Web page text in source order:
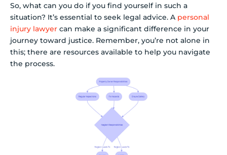
So, what can you do if you find yourself in such a
situation? It’s essential to seek legal advice. A personal
injury lawyer can make a significant difference in your
journey toward justice. Remember, you’re not alone in
this; there are resources available to help you navigate
the process.